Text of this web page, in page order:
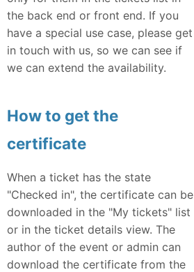
the back end or front end. If you
have a special use case, please get
in touch with us, so we can see if
we can extend the availability.
How to get the
certificate
When a ticket has the state
"Checked in", the certificate can be
downloaded in the "My tickets" list
or in the ticket details view. The
author of the event or admin can
download the certificate from the